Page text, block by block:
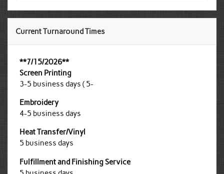
Current Turnaround Times
**7/15/2026**
Screen Printing
3-5 business days ( 5-
Embroidery
4-5 business days
Heat Transfer/Vinyl
5 business days
Fulfillment and Finishing Service